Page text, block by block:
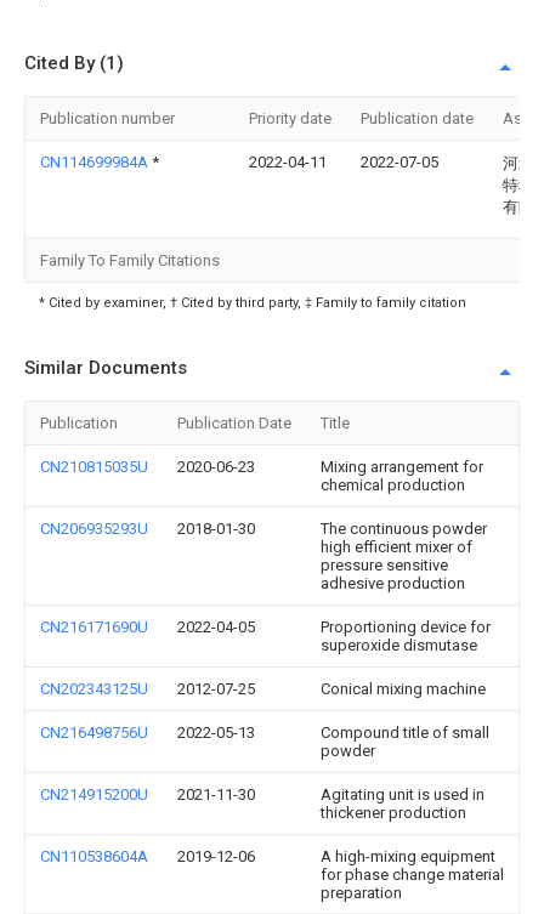
Cited By (1)
Publication number Priority date Publication date
CN114699984A * 2022-04-11 2022-07-05
河北
特种
有限
Family To Family Citations
* Cited by examiner, † Cited by third party, ‡ Family to family citation
Similar Documents
Publication Publication Date Title
CN210815035U 2020-06-23
Mixing arrangement for
chemical production
CN206935293U 2018-01-30
The continuous powder
high efficient mixer of
pressure sensitive
adhesive production
CN216171690U 2022-04-05
Proportioning device for
superoxide dismutase
CN202343125U 2012-07-25 Conical mixing machine
CN216498756U 2022-05-13
Compound title of small
powder
CN214915200U 2021-11-30
Agitating unit is used in
thickener production
CN110538604A 2019-12-06
A high-mixing equipment
for phase change material
preparation